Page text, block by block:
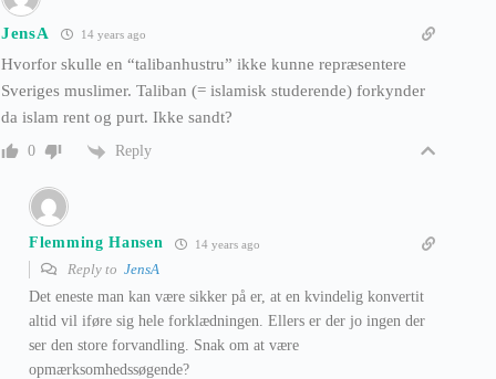
JensA 14 years ago
Hvorfor skulle en “talibanhustru” ikke kunne repræsentere
Sveriges muslimer. Taliban (= islamisk studerende) forkynder
da islam rent og purt. Ikke sandt?
0 Reply
Flemming Hansen 14 years ago
Reply to JensA
Det eneste man kan være sikker på er, at en kvindelig konvertit
altid vil iføre sig hele forklædningen. Ellers er der jo ingen der
ser den store forvandling. Snak om at være
opmærksomhedssøgende?